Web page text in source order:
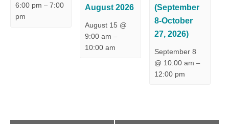
6:00 pm – 7:00
pm
August 2026
August 15 @
9:00 am –
10:00 am
(September
8-October
27, 2026)
September 8
@ 10:00 am –
12:00 pm